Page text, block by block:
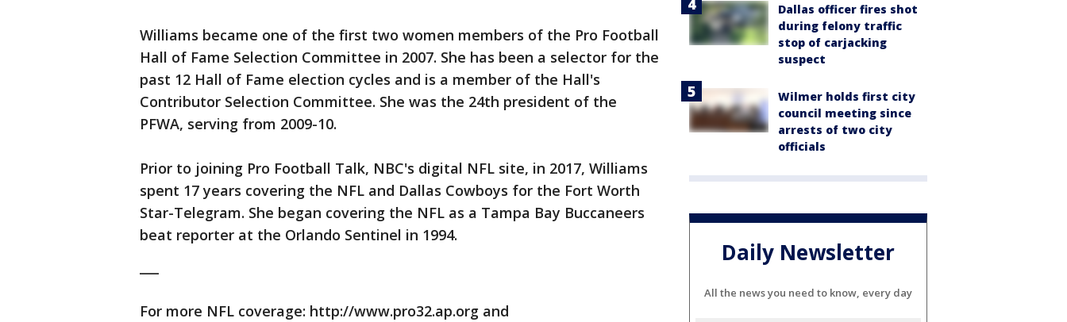
Williams became one of the first two women members of the Pro Football
Hall of Fame Selection Committee in 2007. She has been a selector for the
past 12 Hall of Fame election cycles and is a member of the Hall's
Contributor Selection Committee. She was the 24th president of the
PFWA, serving from 2009-10.
Prior to joining Pro Football Talk, NBC's digital NFL site, in 2017, Williams
spent 17 years covering the NFL and Dallas Cowboys for the Fort Worth
Star-Telegram. She began covering the NFL as a Tampa Bay Buccaneers
beat reporter at the Orlando Sentinel in 1994.
For more NFL coverage: http://www.pro32.ap.org and
Dallas officer fires shot
during felony traffic
stop of carjacking
suspect
Wilmer holds first city
council meeting since
arrests of two city
officials
Daily Newsletter
All the news you need to know, every day